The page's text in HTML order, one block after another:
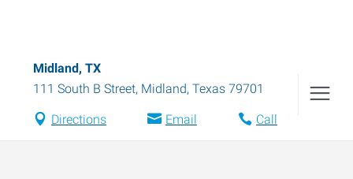
Midland, TX
111 South B Street, Midland, Texas 79701
Directions Email Call